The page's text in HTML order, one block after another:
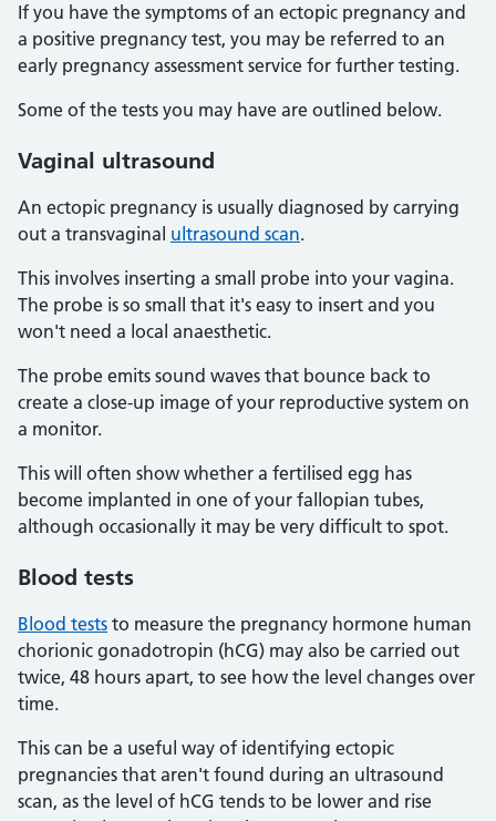
If you have the symptoms of an ectopic pregnancy and
a positive pregnancy test, you may be referred to an
early pregnancy assessment service for further testing.
Some of the tests you may have are outlined below.
Vaginal ultrasound
An ectopic pregnancy is usually diagnosed by carrying
out a transvaginal ultrasound scan.
This involves inserting a small probe into your vagina.
The probe is so small that it's easy to insert and you
won't need a local anaesthetic.
The probe emits sound waves that bounce back to
create a close-up image of your reproductive system on
a monitor.
This will often show whether a fertilised egg has
become implanted in one of your fallopian tubes,
although occasionally it may be very difficult to spot.
Blood tests
Blood tests to measure the pregnancy hormone human
chorionic gonadotropin (hCG) may also be carried out
twice, 48 hours apart, to see how the level changes over
time.
This can be a useful way of identifying ectopic
pregnancies that aren't found during an ultrasound
scan, as the level of hCG tends to be lower and rise